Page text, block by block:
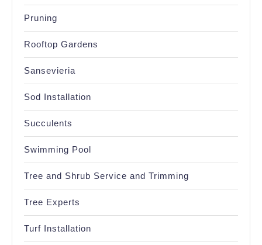
Pruning
Rooftop Gardens
Sansevieria
Sod Installation
Succulents
Swimming Pool
Tree and Shrub Service and Trimming
Tree Experts
Turf Installation